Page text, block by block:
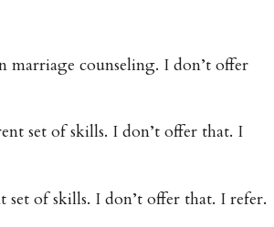
marriage counseling. I don’t offer
set of skills. I don’t offer that. I
of skills. I don’t offer that. I refer.